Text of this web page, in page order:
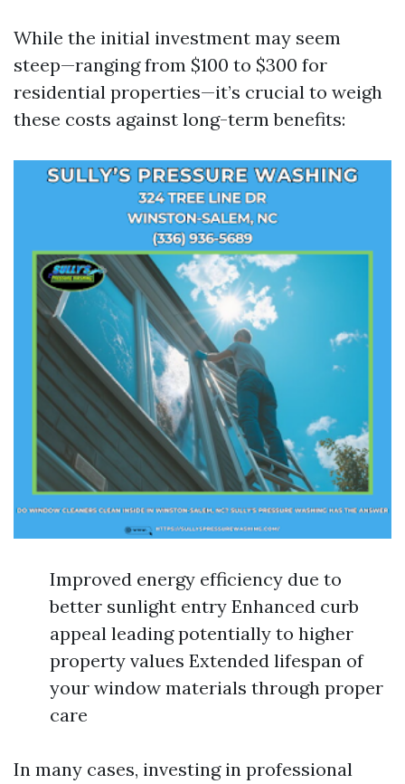
While the initial investment may seem
steep—ranging from $100 to $300 for
residential properties—it’s crucial to weigh
these costs against long-term benefits:
Improved energy efficiency due to
better sunlight entry Enhanced curb
appeal leading potentially to higher
property values Extended lifespan of
your window materials through proper
care
In many cases, investing in professional